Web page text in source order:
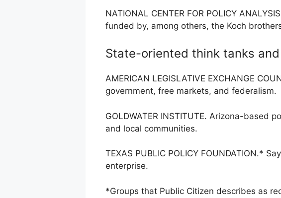
NATIONAL CENTER FOR POLICY
funded by, among others, the Koch
State-oriented think tanks
AMERICAN LEGISLATIVE EXCHANGE
government, free markets, and federalism.
GOLDWATER INSTITUTE. Arizona-based
and local communities.
TEXAS PUBLIC POLICY FOUNDATION.*
enterprise.
*Groups that Public Citizen describes as